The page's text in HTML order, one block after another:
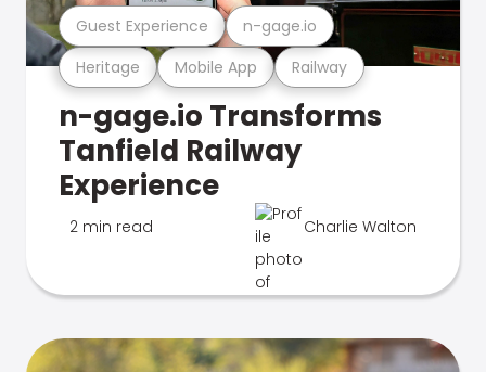
Heritage Mobile App Railway
Guest Experience n-gage.io
n-gage.io Transforms
Tanfield Railway
Experience
2 min read Charlie Walton